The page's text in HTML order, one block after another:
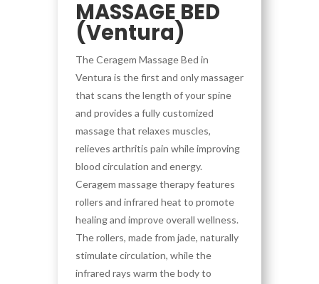
MASSAGE BED
(Ventura)
The Ceragem Massage Bed in
Ventura is the first and only massager
that scans the length of your spine
and provides a fully customized
massage that relaxes muscles,
relieves arthritis pain while improving
blood circulation and energy.
Ceragem massage therapy features
rollers and infrared heat to promote
healing and improve overall wellness.
The rollers, made from jade, naturally
stimulate circulation, while the
infrared rays warm the body to